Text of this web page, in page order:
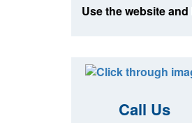
Use the website
Call Us